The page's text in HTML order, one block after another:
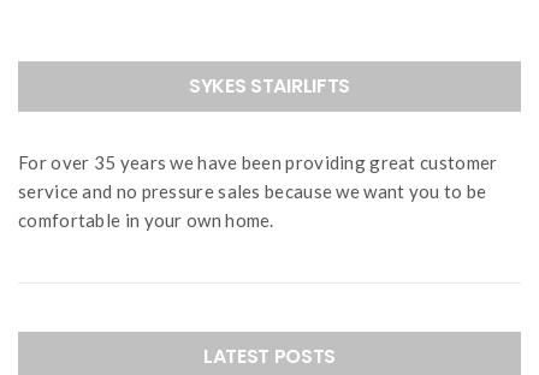
SYKES STAIRLIFTS
For over 35 years we have been providing great customer
service and no pressure sales because we want you to be
comfortable in your own home.
LATEST POSTS